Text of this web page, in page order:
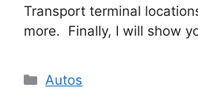
Transport terminal
more. Finally, I will show
Categories
Autos